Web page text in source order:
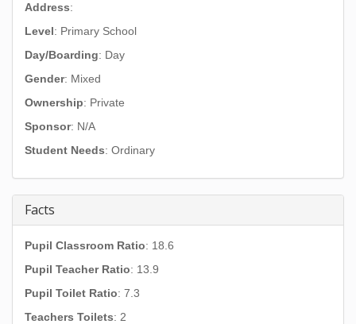
Address:
Level: Primary School
Day/Boarding: Day
Gender: Mixed
Ownership: Private
Sponsor: N/A
Student Needs: Ordinary
Facts
Pupil Classroom Ratio: 18.6
Pupil Teacher Ratio: 13.9
Pupil Toilet Ratio: 7.3
Teachers Toilets: 2